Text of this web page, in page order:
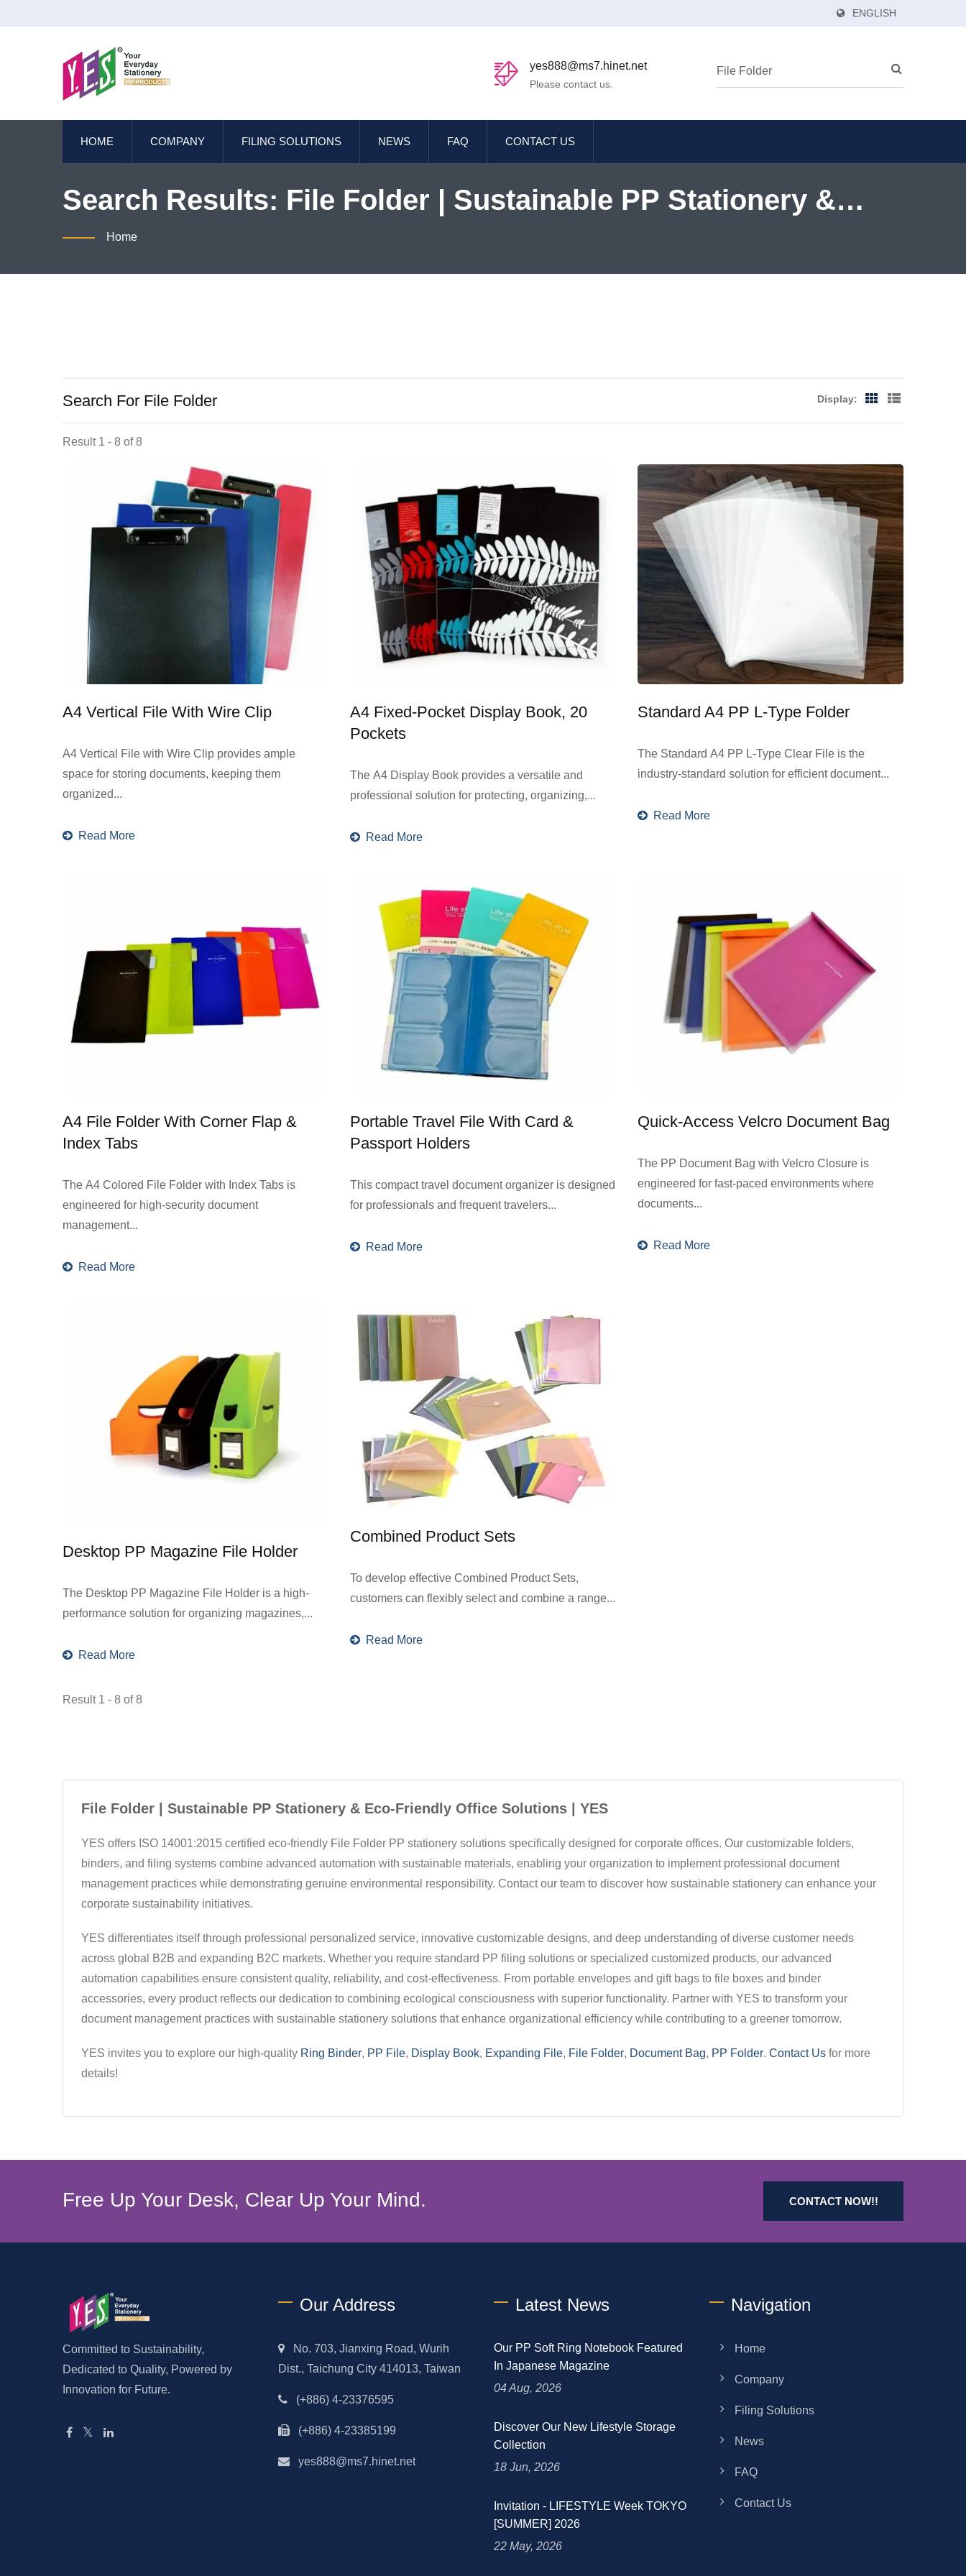
ENGLISH
yes888@ms7.hinet.net
Please contact us.
HOME COMPANY FILING SOLUTIONS NEWS FAQ CONTACT US
Search Results: File Folder | Sustainable PP Stationery &
Eco-Friendly Office Solutions
Home
Search For File Folder Display:
Result 1 - 8 of 8
A4 Vertical File With Wire Clip
A4 Vertical File with Wire Clip provides ample
space for storing documents, keeping them
organized...
Read More
A4 Fixed-Pocket Display Book, 20
Pockets
The A4 Display Book provides a versatile and
professional solution for protecting, organizing,...
Read More
Standard A4 PP L-Type Folder
The Standard A4 PP L-Type Clear File is the
industry-standard solution for efficient document...
Read More
A4 File Folder With Corner Flap &
Index Tabs
The A4 Colored File Folder with Index Tabs is
engineered for high-security document
management...
Read More
Portable Travel File With Card &
Passport Holders
This compact travel document organizer is designed
for professionals and frequent travelers...
Read More
Quick-Access Velcro Document Bag
The PP Document Bag with Velcro Closure is
engineered for fast-paced environments where
documents...
Read More
Desktop PP Magazine File Holder
The Desktop PP Magazine File Holder is a high-
performance solution for organizing magazines,...
Read More
Combined Product Sets
To develop effective Combined Product Sets,
customers can flexibly select and combine a range...
Read More
Result 1 - 8 of 8
File Folder | Sustainable PP Stationery & Eco-Friendly Office Solutions | YES
YES offers ISO 14001:2015 certified eco-friendly File Folder PP stationery solutions specifically designed for corporate offices. Our customizable folders,
binders, and filing systems combine advanced automation with sustainable materials, enabling your organization to implement professional document
management practices while demonstrating genuine environmental responsibility. Contact our team to discover how sustainable stationery can enhance your
corporate sustainability initiatives.
YES differentiates itself through professional personalized service, innovative customizable designs, and deep understanding of diverse customer needs
across global B2B and expanding B2C markets. Whether you require standard PP filing solutions or specialized customized products, our advanced
automation capabilities ensure consistent quality, reliability, and cost-effectiveness. From portable envelopes and gift bags to file boxes and binder
accessories, every product reflects our dedication to combining ecological consciousness with superior functionality. Partner with YES to transform your
document management practices with sustainable stationery solutions that enhance organizational efficiency while contributing to a greener tomorrow.
YES invites you to explore our high-quality Ring Binder, PP File, Display Book, Expanding File, File Folder, Document Bag, PP Folder. Contact Us for more
details!
Free Up Your Desk, Clear Up Your Mind. CONTACT NOW!!
Committed to Sustainability,
Dedicated to Quality, Powered by
Innovation for Future.
Our Address
No. 703, Jianxing Road, Wurih
Dist., Taichung City 414013, Taiwan
(+886) 4-23376595
(+886) 4-23385199
yes888@ms7.hinet.net
Latest News
Our PP Soft Ring Notebook Featured
In Japanese Magazine
04 Aug, 2026
Discover Our New Lifestyle Storage
Collection
18 Jun, 2026
Invitation - LIFESTYLE Week TOKYO
[SUMMER] 2026
22 May, 2026
Navigation
Home
Company
Filing Solutions
News
FAQ
Contact Us